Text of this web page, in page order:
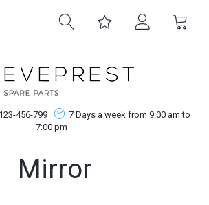
456-799
7 Days a week from 9:00 am to
7:00 pm
Mirror